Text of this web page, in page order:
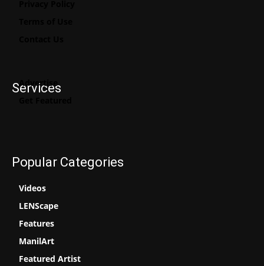
Services
Advertise
Popular Categories
Videos
LENScape
Features
ManilArt
Featured Artist